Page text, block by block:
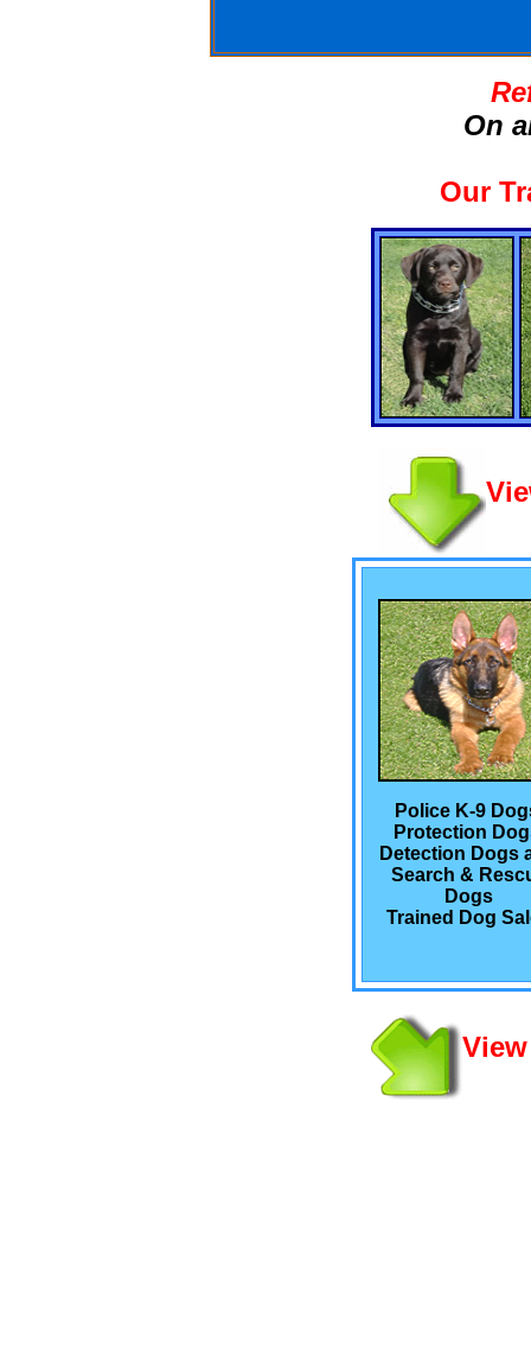
On
Our
Police K-9
Protection
Detection Dogs
Search &
Dogs
Trained Dog